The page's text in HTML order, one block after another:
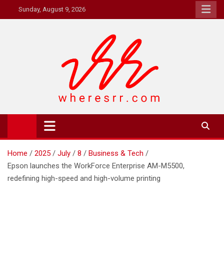
to
Sunday, August 9, 2026
Where's RR
Online Magazine
Home 2025 July 8
Business & Tech
Epson launches the WorkForce Enterprise AM-M5500,
redefining high-speed and high-volume printing